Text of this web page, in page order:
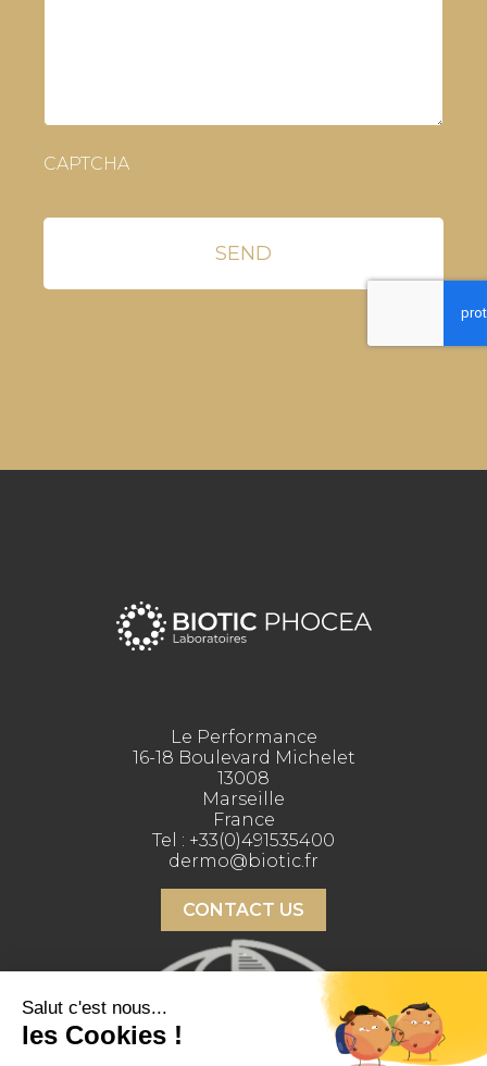
CAPTCHA
Le Performance
16-18 Boulevard Michelet
13008
Marseille
France
Tel : +33(0)491535400
dermo@biotic.fr
CONTACT US